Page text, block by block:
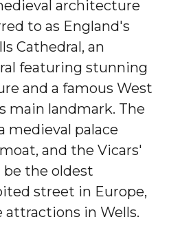
architecture
to as England's
Cathedral, an
featuring stunning
and a famous West
main landmark. The
medieval palace
and the Vicars'
be the oldest
street in Europe,
attractions in Wells.